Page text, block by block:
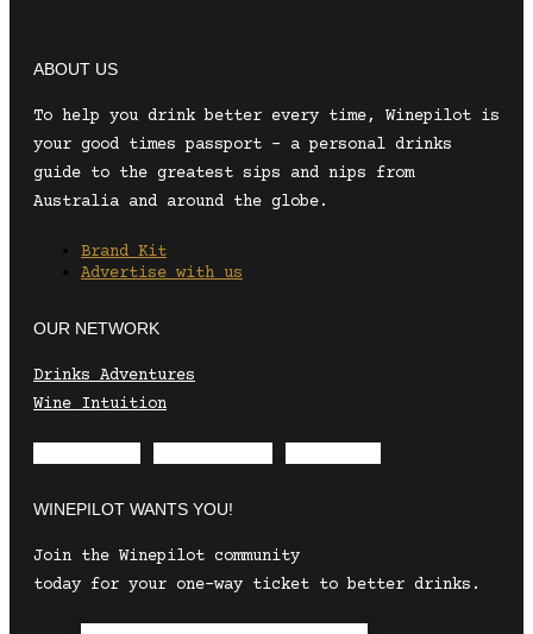
ABOUT US
To help you drink better every time, Winepilot is
your good times passport – a personal drinks
guide to the greatest sips and nips from
Australia and around the globe.
Brand Kit
Advertise with us
OUR NETWORK
Drinks Adventures
Wine Intuition
WINEPILOT WANTS YOU!
Join the Winepilot community
today for your one-way ticket to better drinks.